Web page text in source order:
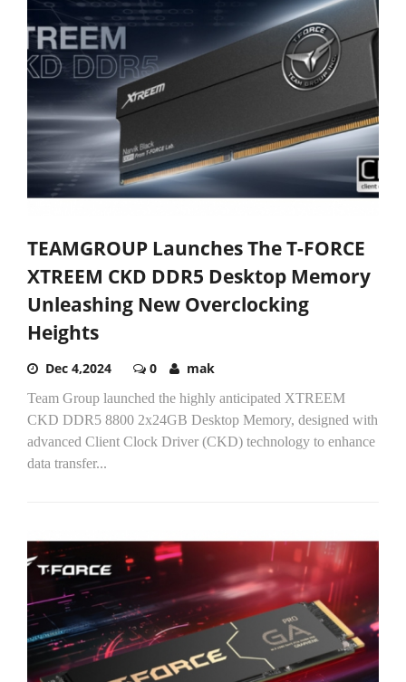
TEAMGROUP Launches The T-FORCE
XTREEM CKD DDR5 Desktop Memory
Unleashing New Overclocking
Heights
Dec 4,2024 0 mak
Team Group launched the highly anticipated XTREEM
CKD DDR5 8800 2x24GB Desktop Memory, designed with
advanced Client Clock Driver (CKD) technology to enhance
data transfer...